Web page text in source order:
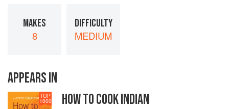
MAKES
8
DIFFICULTY
MEDIUM
APPEARS IN
TOP
1000 HOW TO COOK INDIAN